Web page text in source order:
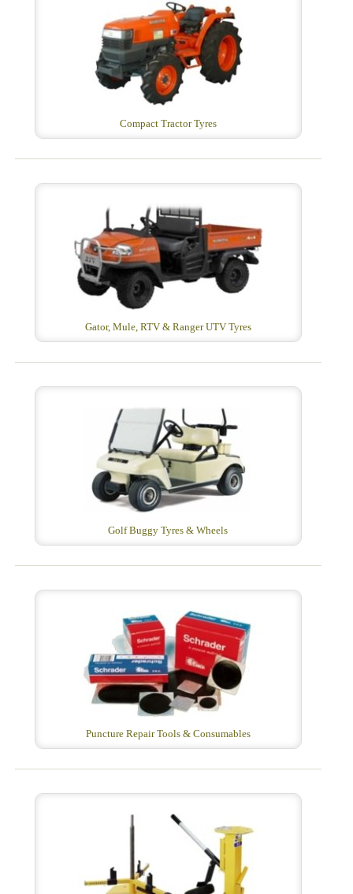
Compact Tractor Tyres
Gator, Mule, RTV & Ranger UTV Tyres
Golf Buggy Tyres & Wheels
Puncture Repair Tools & Consumables